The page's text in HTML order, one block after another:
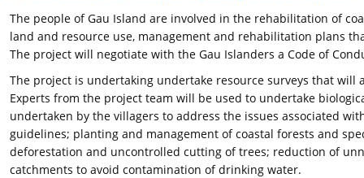
The people of Gau Island are involved in the rehabilitation of
land and resource use, management and rehabilitation plans
The project will negotiate with the Gau Islanders a Code of
The project is undertaking undertake resource surveys that
Experts from the project team will be used to undertake
undertaken by the villagers to address the issues associated
guidelines; planting and management of coastal forests and
deforestation and uncontrolled cutting of trees; reduction of
catchments to avoid contamination of drinking water.